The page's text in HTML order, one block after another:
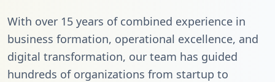
With over 15 years of combined experience in
business formation, operational excellence, and
digital transformation, our team has guided
hundreds of organizations from startup to